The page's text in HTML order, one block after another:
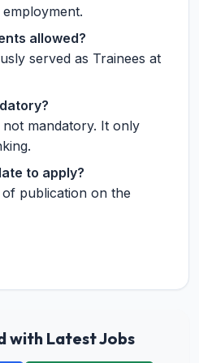
allowed?
served as Trainees at
mandatory. It only
to apply?
publication on the
with Latest Jobs